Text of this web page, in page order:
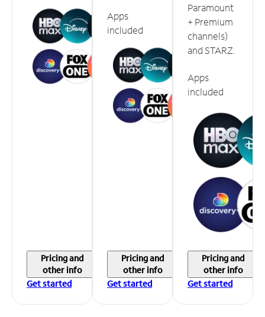
Pricing and
other info
Get started
Apps
included
Pricing and
other info
Get started
Paramount
+ Premium
channels)
and STARZ.
Apps
included
Pricing and
other info
Get started